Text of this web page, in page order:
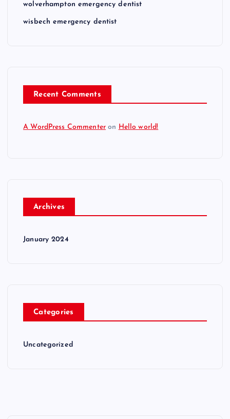
wolverhampton emergency dentist
wisbech emergency dentist
Recent Comments
A WordPress Commenter on Hello world!
Archives
January 2024
Categories
Uncategorized